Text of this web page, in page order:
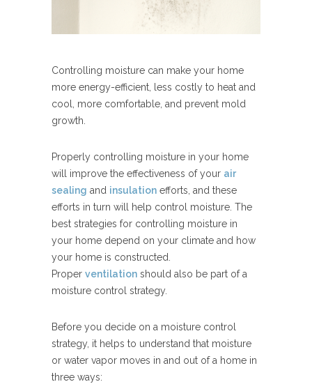
Controlling moisture can make your home
more energy-efficient, less costly to heat and
cool, more comfortable, and prevent mold
growth.
Properly controlling moisture in your home
will improve the effectiveness of your air
sealing and insulation efforts, and these
efforts in turn will help control moisture. The
best strategies for controlling moisture in
your home depend on your climate and how
your home is constructed.
Proper ventilation should also be part of a
moisture control strategy.
Before you decide on a moisture control
strategy, it helps to understand that moisture
or water vapor moves in and out of a home in
three ways: